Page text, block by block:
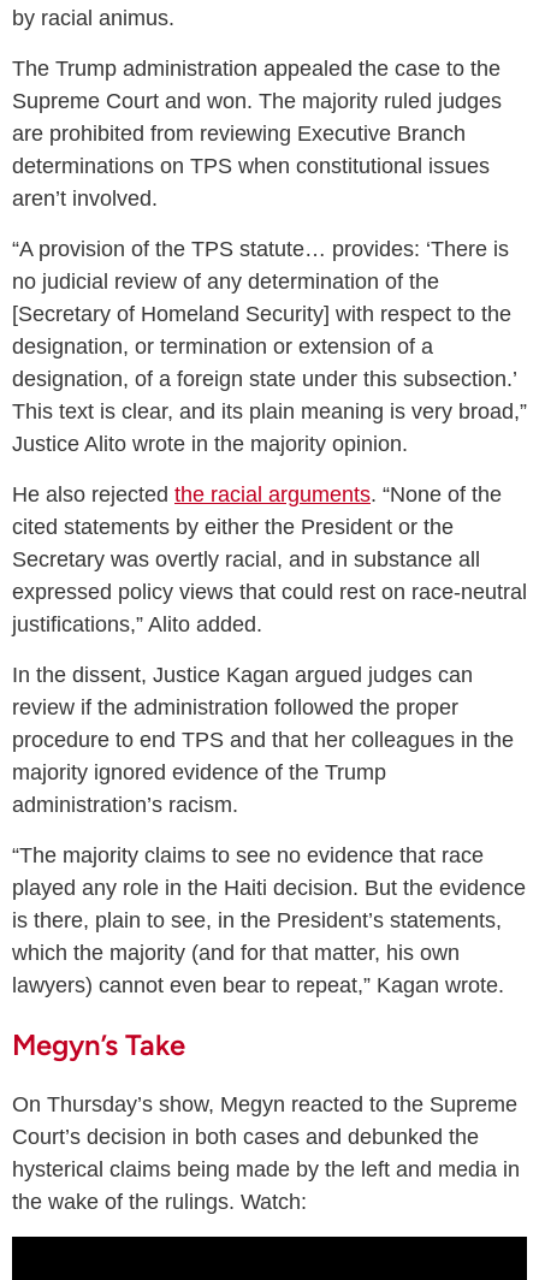
by racial animus.
The Trump administration appealed the case to the
Supreme Court and won. The majority ruled judges
are prohibited from reviewing Executive Branch
determinations on TPS when constitutional issues
aren’t involved.
“A provision of the TPS statute… provides: ‘There is
no judicial review of any determination of the
[Secretary of Homeland Security] with respect to the
designation, or termination or extension of a
designation, of a foreign state under this subsection.’
This text is clear, and its plain meaning is very broad,”
Justice Alito wrote in the majority opinion.
He also rejected the racial arguments. “None of the
cited statements by either the President or the
Secretary was overtly racial, and in substance all
expressed policy views that could rest on race-neutral
justifications,” Alito added.
In the dissent, Justice Kagan argued judges can
review if the administration followed the proper
procedure to end TPS and that her colleagues in the
majority ignored evidence of the Trump
administration’s racism.
“The majority claims to see no evidence that race
played any role in the Haiti decision. But the evidence
is there, plain to see, in the President’s statements,
which the majority (and for that matter, his own
lawyers) cannot even bear to repeat,” Kagan wrote.
Megyn’s Take
On Thursday’s show, Megyn reacted to the Supreme
Court’s decision in both cases and debunked the
hysterical claims being made by the left and media in
the wake of the rulings. Watch: